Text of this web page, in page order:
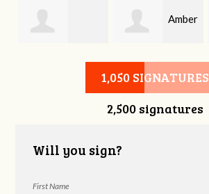
Stephanie Smith
Amber
Davis
1,050 SIGNATURES
2,500 signatures
Will you sign?
First Name